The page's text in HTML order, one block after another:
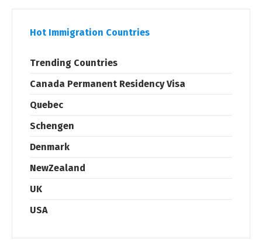
Hot Immigration Countries
Trending Countries
Canada Permanent Residency Visa
Quebec
Schengen
Denmark
NewZealand
UK
USA